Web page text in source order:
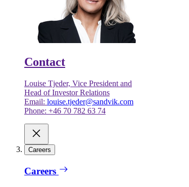
Contact
Louise Tjeder, Vice President and
Head of Investor Relations
Email: louise.tjeder@sandvik.com
Phone: +46 70 782 63 74
Careers
Careers